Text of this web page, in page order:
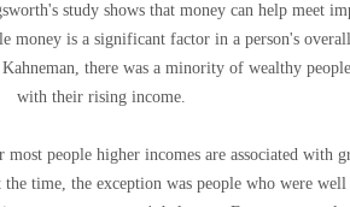
study shows that money can help meet
money is a significant factor in a person's
there was a minority of wealthy
with their rising income.
people higher incomes are associated with
the time, the exception was people who were